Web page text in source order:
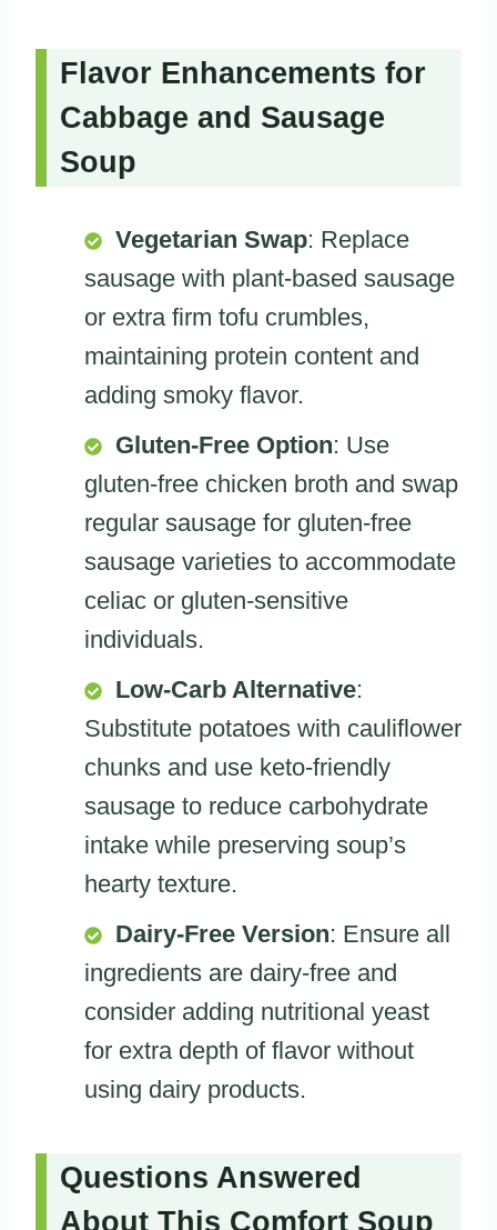
Flavor Enhancements for
Cabbage and Sausage
Soup
Vegetarian Swap: Replace
sausage with plant-based sausage
or extra firm tofu crumbles,
maintaining protein content and
adding smoky flavor.
Gluten-Free Option: Use
gluten-free chicken broth and swap
regular sausage for gluten-free
sausage varieties to accommodate
celiac or gluten-sensitive
individuals.
Low-Carb Alternative:
Substitute potatoes with cauliflower
chunks and use keto-friendly
sausage to reduce carbohydrate
intake while preserving soup’s
hearty texture.
Dairy-Free Version: Ensure all
ingredients are dairy-free and
consider adding nutritional yeast
for extra depth of flavor without
using dairy products.
Questions Answered
About This Comfort Soup